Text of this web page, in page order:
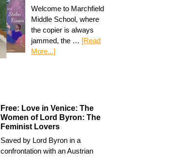
Welcome to Marchfield
Middle School, where
the copier is always
jammed, the … [Read
More...]
Free: Love in Venice: The
Women of Lord Byron: The
Feminist Lovers
Saved by Lord Byron in a
confrontation with an Austrian